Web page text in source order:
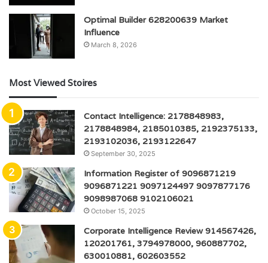
Optimal Builder 628200639 Market
Influence
March 8, 2026
Most Viewed Stoires
Contact Intelligence: 2178848983,
2178848984, 2185010385, 2192375133,
2193102036, 2193122647
September 30, 2025
Information Register of 9096871219
9096871221 9097124497 9097877176
9098987068 9102106021
October 15, 2025
Corporate Intelligence Review 914567426,
120201761, 3794978000, 960887702,
630010881, 602603552